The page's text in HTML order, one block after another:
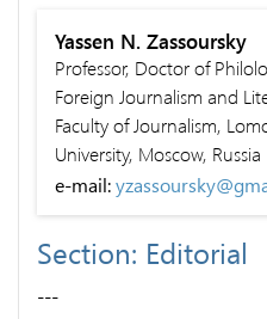
Yassen N. Zassoursky
Professor, Doctor of
Foreign Journalism and
Faculty of Journalism,
University, Moscow, Russia
e-mail:
Section: Editorial
---